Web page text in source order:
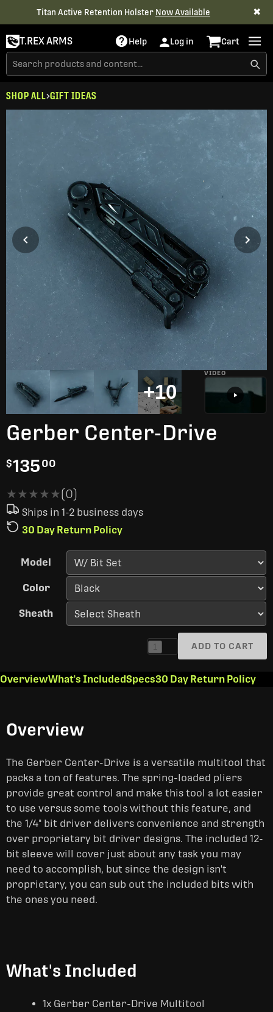
Titan Active Retention Holster Now Available ✖
T.REX ARMS Help Log in Cart
SHOP ALL GIFT IDEAS
+10
VIDEO
Gerber Center-Drive
$135 00
★★★★★
★★★★★(0)
Ships in 1-2 business days
30 Day Return Policy
Model
Color
Sheath
1 ADD TO CART
OverviewWhat's IncludedSpecs30 Day Return Policy
Overview
The Gerber Center-Drive is a versatile multitool that
packs a ton of features. The spring-loaded pliers
provide great control and make this tool a lot easier
to use versus some tools without this feature, and
the 1/4" bit driver delivers convenience and strength
over proprietary bit driver designs. The included 12-
bit sleeve will cover just about any task you may
need to accomplish, but since the design isn't
proprietary, you can sub out the included bits with
the ones you need.
What's Included
1x Gerber Center-Drive Multitool